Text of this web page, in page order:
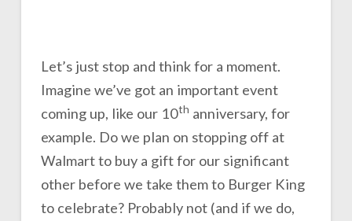
Let’s just stop and think for a moment.
Imagine we’ve got an important event
coming up, like our 10th anniversary, for
example. Do we plan on stopping off at
Walmart to buy a gift for our significant
other before we take them to Burger King
to celebrate? Probably not (and if we do,